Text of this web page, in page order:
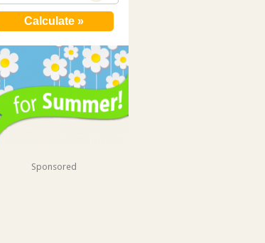
Sponsored